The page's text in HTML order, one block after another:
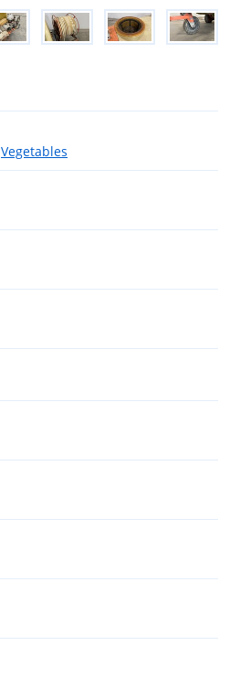
Vegetables